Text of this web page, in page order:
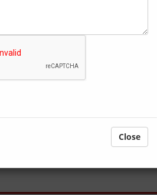
the "City of Ghats". The evening
catch a glimpse of the sunrise
time doing yoga, as yoga is the
tiredness. Even scientists proved
an early morning Yoga class
Close